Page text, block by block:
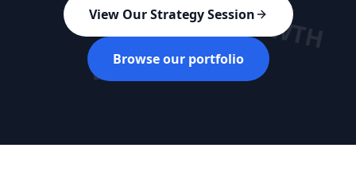
ROI
GROWTH
View Our Strategy Session
Browse our portfolio